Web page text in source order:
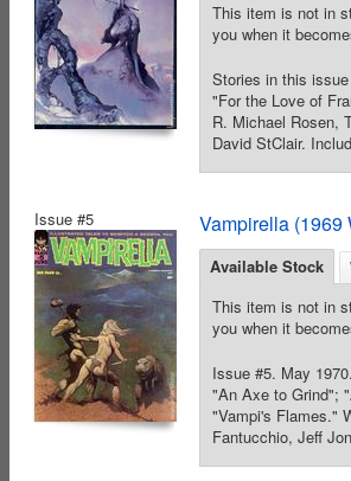
This item is not in
you when it
Stories in this
"For the Love of
R. Michael Rosen,
David StClair.
Issue #5 Vampirella (1969
Available Stock
This item is not in
you when it
Issue #5. May
"An Axe to Grind";
"Vampi's Flames."
Fantucchio, Jeff